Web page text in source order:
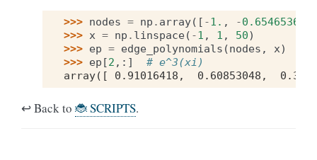
>>> nodes = np . array([ -1. , -0.65465367
>>> x = np . linspace( -1 , 1 , 50)
>>> ep = edge_polynomials (nodes , x)
>>> ep [2 ,:]
# e^3(xi)
array([ 0.91016418,  0.60853048,
↩️ Back to 🐞 SCRIPTS.